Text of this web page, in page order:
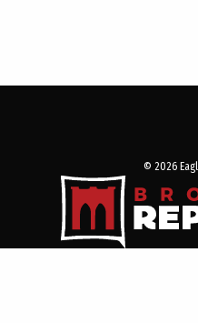
© 2026